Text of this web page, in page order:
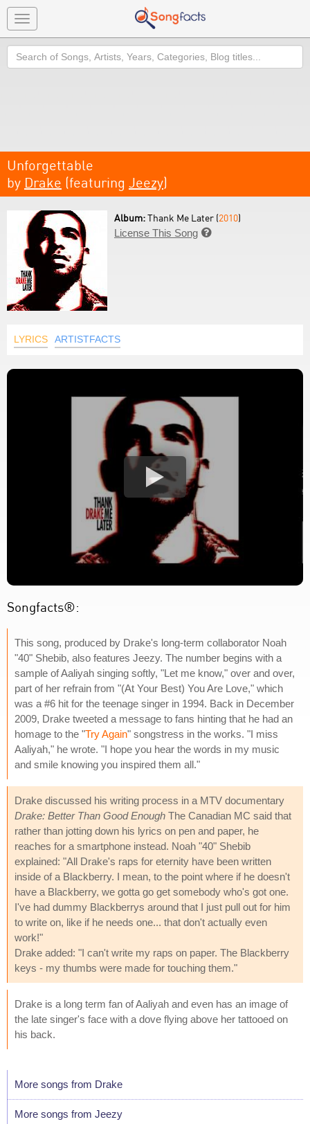
Toggle
navigation
Search
Unforgettable
by Drake (featuring Jeezy)
Album:Thank Me Later (2010)
License This Song 
LYRICS ARTISTFACTS
Songfacts®:
This song, produced by Drake's long-term collaborator Noah
"40" Shebib, also features Jeezy. The number begins with a
sample of Aaliyah singing softly, "Let me know," over and over,
part of her refrain from "(At Your Best) You Are Love," which
was a #6 hit for the teenage singer in 1994. Back in December
2009, Drake tweeted a message to fans hinting that he had an
homage to the "Try Again" songstress in the works. "I miss
Aaliyah," he wrote. "I hope you hear the words in my music
and smile knowing you inspired them all."
Drake discussed his writing process in a MTV documentary
Drake: Better Than Good Enough The Canadian MC said that
rather than jotting down his lyrics on pen and paper, he
reaches for a smartphone instead. Noah "40" Shebib
explained: "All Drake's raps for eternity have been written
inside of a Blackberry. I mean, to the point where if he doesn't
have a Blackberry, we gotta go get somebody who's got one.
I've had dummy Blackberrys around that I just pull out for him
to write on, like if he needs one... that don't actually even
work!"
Drake added: "I can't write my raps on paper. The Blackberry
keys - my thumbs were made for touching them."
Drake is a long term fan of Aaliyah and even has an image of
the late singer's face with a dove flying above her tattooed on
his back.
More songs from Drake
More songs from Jeezy